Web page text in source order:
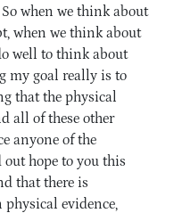
when we think about
when we think about
well to think about
my goal really is to
that the physical
all of these other
anyone of the
hope to you this
that there is
evidence,